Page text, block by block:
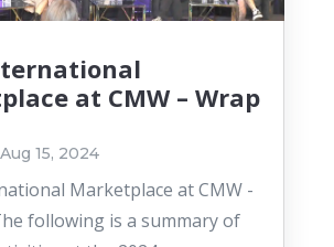
at CMW – Wrap
Aug 15, 2024
Marketplace at CMW -
following is a summary of